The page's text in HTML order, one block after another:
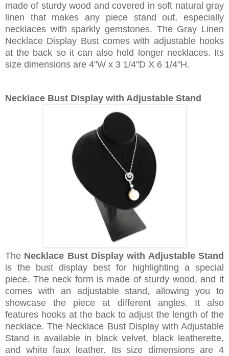
made of sturdy wood and covered in soft natural gray
linen that makes any piece stand out, especially
necklaces with sparkly gemstones. The Gray Linen
Necklace Display Bust comes with adjustable hooks
at the back so it can also hold longer necklaces. Its
size dimensions are 4"W x 3 1/4"D X 6 1/4"H.
Necklace Bust Display with Adjustable Stand
The Necklace Bust Display with Adjustable Stand
is the bust display best for highlighting a special
piece. The neck form is made of sturdy wood, and it
comes with an adjustable stand, allowing you to
showcase the piece at different angles. It also
features hooks at the back to adjust the length of the
necklace. The Necklace Bust Display with Adjustable
Stand is available in black velvet, black leatherette,
and white faux leather. Its size dimensions are 4